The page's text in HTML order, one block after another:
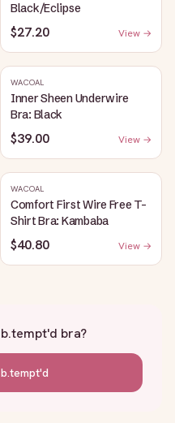
Black/Eclipse
$27.20 View →
WACOAL
Inner Sheen Underwire
Bra: Black
$39.00 View →
WACOAL
Comfort First Wire Free T-
Shirt Bra: Kambaba
$40.80 View →
b.tempt'd bra?
b.tempt'd